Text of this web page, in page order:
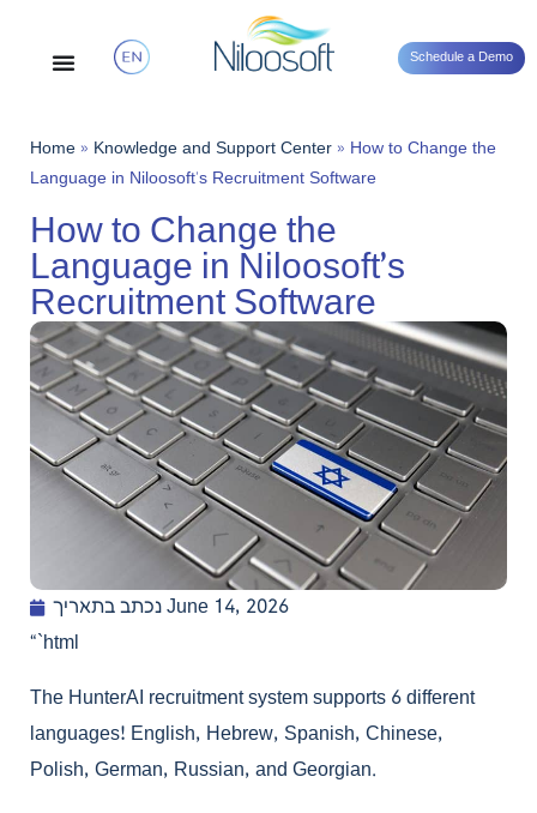
Schedule a Demo
Home » Knowledge and Support Center » How to Change the
Language in Niloosoft’s Recruitment Software
How to Change the
Language in Niloosoft’s
Recruitment Software
June 14, 2026
“`html
The HunterAI recruitment system supports 6 different
languages! English, Hebrew, Spanish, Chinese,
Polish, German, Russian, and Georgian.